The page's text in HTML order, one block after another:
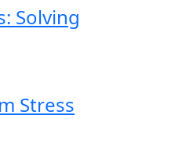
Solving
Stress